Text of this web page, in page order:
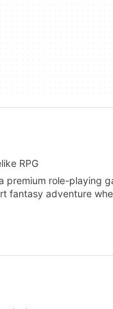
RPG
premium role-playing
fantasy adventure